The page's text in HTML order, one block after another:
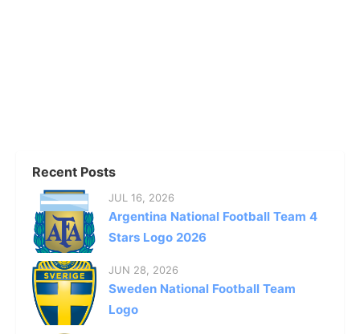
Recent Posts
JUL 16, 2026
Argentina National Football Team 4
Stars Logo 2026
JUN 28, 2026
Sweden National Football Team
Logo